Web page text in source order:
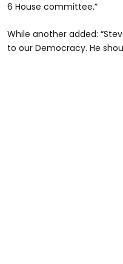
6 House committee.”
While another added:
to our Democracy. He